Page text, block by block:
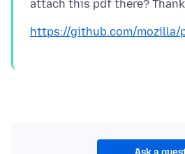
https://github.com/mozilla/